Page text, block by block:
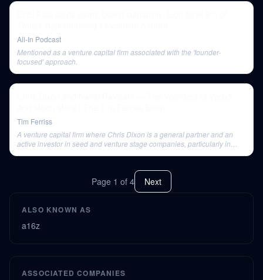
All-In Podcast
Mentioned as a venture capital firm associated with the 'founder-
focused' approach.
Tim Ferriss
A venture capital firm where Chris Dixon is a general partner and an
active investor in seed and venture stage companies, particularly in
Page 1 of 4 Next
ALSO KNOWN AS
a16z
ASSOCIATED COMPANIES